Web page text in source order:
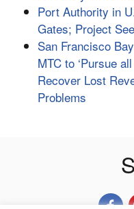
Port Authority in
Gates; Project
San Francisco
MTC to ‘Pursue
Recover Lost
Problems